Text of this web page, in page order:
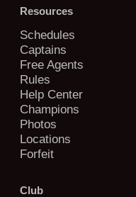
Resources
Schedules
Captains
Free Agents
Rules
Help Center
Champions
Photos
Locations
Forfeit
Club